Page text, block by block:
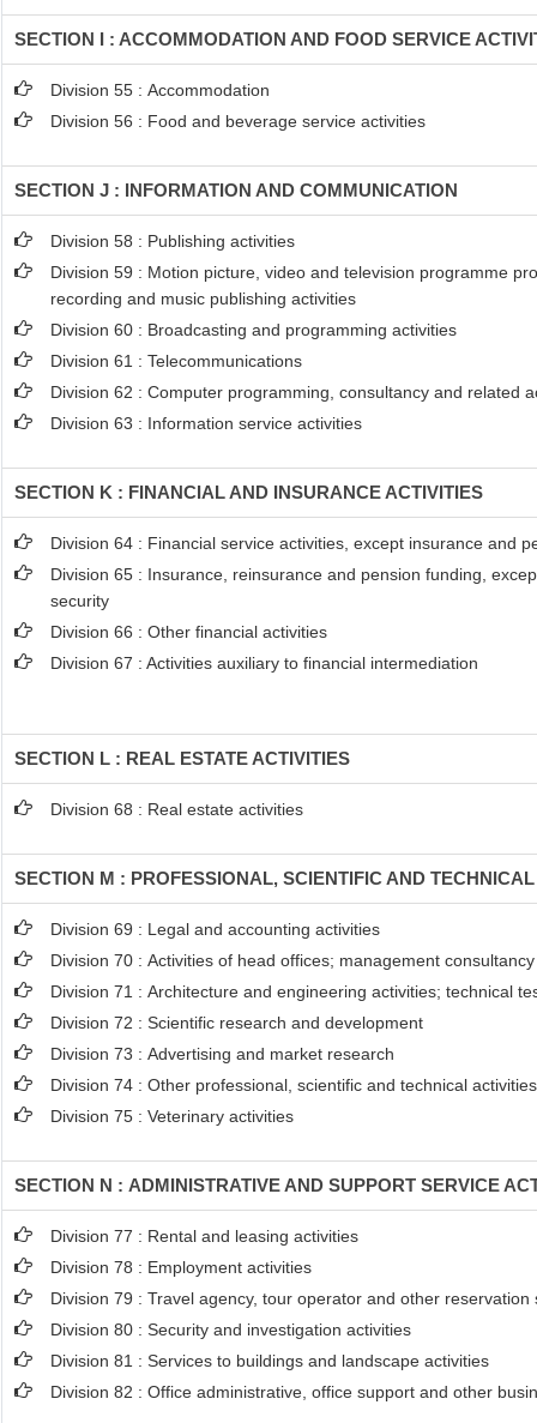
SECTION I : ACCOMMODATION AND FOOD SERVICE
Division 55 : Accommodation
Division 56 : Food and beverage service activities
SECTION J : INFORMATION AND COMMUNICATION
Division 58 : Publishing activities
Division 59 : Motion picture, video and television programme
recording and music publishing activities
Division 60 : Broadcasting and programming activities
Division 61 : Telecommunications
Division 62 : Computer programming, consultancy and related
Division 63 : Information service activities
SECTION K : FINANCIAL AND INSURANCE ACTIVITIES
Division 64 : Financial service activities, except insurance and
Division 65 : Insurance, reinsurance and pension funding,
security
Division 66 : Other financial activities
Division 67 : Activities auxiliary to financial intermediation
SECTION L : REAL ESTATE ACTIVITIES
Division 68 : Real estate activities
SECTION M : PROFESSIONAL, SCIENTIFIC AND
Division 69 : Legal and accounting activities
Division 70 : Activities of head offices; management
Division 71 : Architecture and engineering activities; technical
Division 72 : Scientific research and development
Division 73 : Advertising and market research
Division 74 : Other professional, scientific and technical activities
Division 75 : Veterinary activities
SECTION N : ADMINISTRATIVE AND SUPPORT SERVICE
Division 77 : Rental and leasing activities
Division 78 : Employment activities
Division 79 : Travel agency, tour operator and other reservation
Division 80 : Security and investigation activities
Division 81 : Services to buildings and landscape activities
Division 82 : Office administrative, office support and other